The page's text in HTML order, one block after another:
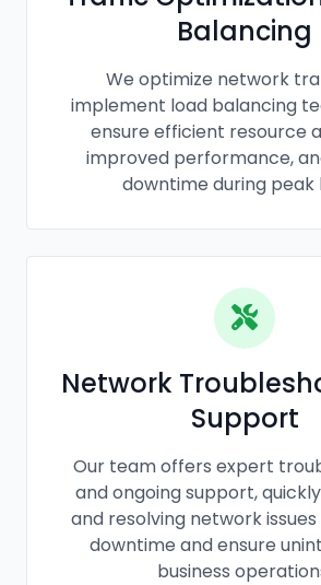
Balancing
We optimize network
implement load balancing
ensure efficient resource
improved performance,
downtime during peak
Network
Support
Our team offers expert
and ongoing support,
and resolving network
downtime and ensure
business